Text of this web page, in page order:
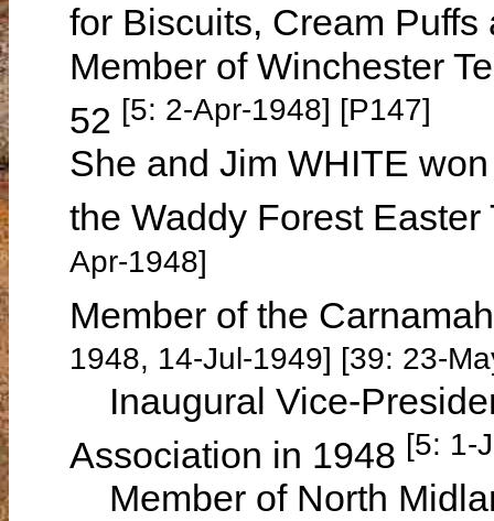
for Biscuits, Cream
Member of Winchester
52 [5: 2-Apr-1948] [P147]
She and Jim WHITE
the Waddy Forest
Apr-1948]
Member of the
1948, 14-Jul-1949] [39: 23-
Inaugural Vice-
Association in 1948 [5: 1-
Member of North